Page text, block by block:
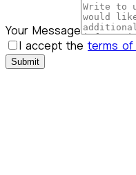
Your Message
I accept the terms of
Submit